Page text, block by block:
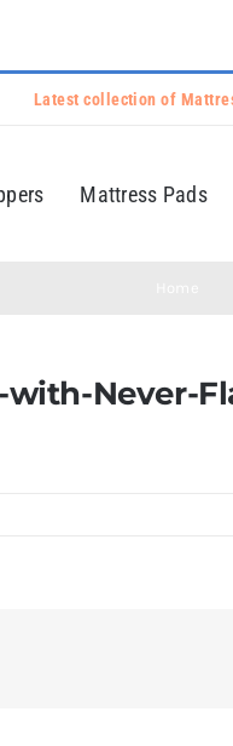
Mattress Pads
with-Never-